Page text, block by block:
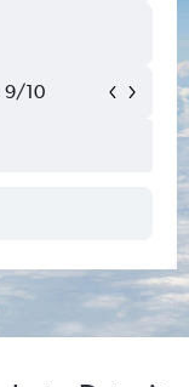
9/10